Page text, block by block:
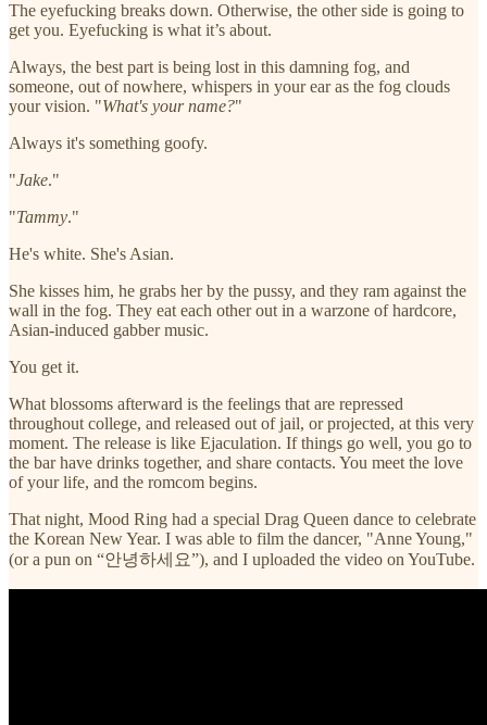
The eyefucking breaks down. Otherwise, the other side is going to
get you. Eyefucking is what it’s about.
Always, the best part is being lost in this damning fog, and
someone, out of nowhere, whispers in your ear as the fog clouds
your vision. "What's your name?"
Always it's something goofy.
"Jake."
"Tammy."
He's white. She's Asian.
She kisses him, he grabs her by the pussy, and they ram against the
wall in the fog. They eat each other out in a warzone of hardcore,
Asian-induced gabber music.
You get it.
What blossoms afterward is the feelings that are repressed
throughout college, and released out of jail, or projected, at this very
moment. The release is like Ejaculation. If things go well, you go to
the bar have drinks together, and share contacts. You meet the love
of your life, and the romcom begins.
That night, Mood Ring had a special Drag Queen dance to celebrate
the Korean New Year. I was able to film the dancer, "Anne Young,"
(or a pun on “안녕하세요”), and I uploaded the video on YouTube.